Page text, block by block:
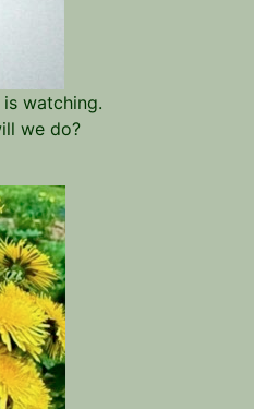
is watching.
we do?